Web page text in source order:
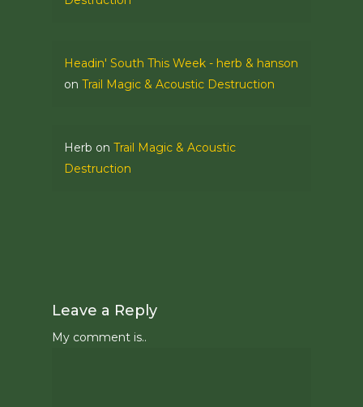
Headin' South This Week - herb & hanson
on Trail Magic & Acoustic Destruction
Herb on Trail Magic & Acoustic
Destruction
Leave a Reply
My comment is..